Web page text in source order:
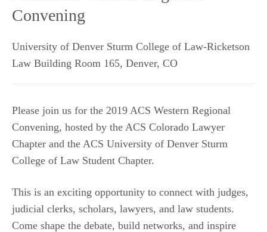
Convening
University of Denver Sturm College of Law-Ricketson
Law Building Room 165, Denver, CO
Please join us for the 2019 ACS Western Regional
Convening, hosted by the ACS Colorado Lawyer
Chapter and the ACS University of Denver Sturm
College of Law Student Chapter.
This is an exciting opportunity to connect with judges,
judicial clerks, scholars, lawyers, and law students.
Come shape the debate, build networks, and inspire